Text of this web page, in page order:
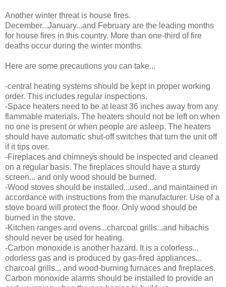
Another winter threat is house fires.
December...January...and February are the leading months
for house fires in this country. More than one-third of fire
deaths occur during the winter months.
Here are some precautions you can take...
-central heating systems should be kept in proper working
order. This includes regular inspections.
-Space heaters need to be at least 36 inches away from any
flammable materials. The heaters should not be left on when
no one is present or when people are asleep. The heaters
should have automatic shut-off switches that turn the unit off
if it tips over.
-Fireplaces and chimneys should be inspected and cleaned
on a regular basis. The fireplaces should have a sturdy
screen... and only wood should be burned.
-Wood stoves should be installed...used...and maintained in
accordance with instructions from the manufacturer. Use of a
stove board will protect the floor. Only wood should be
burned in the stove.
-Kitchen ranges and ovens...charcoal grills...and hibachis
should never be used for heating.
-Carbon monoxide is another hazard. It is a colorless...
odorless gas and is produced by gas-fired appliances...
charcoal grills... and wood-burning furnaces and fireplaces.
Carbon monoxide alarms should be installed to provide an